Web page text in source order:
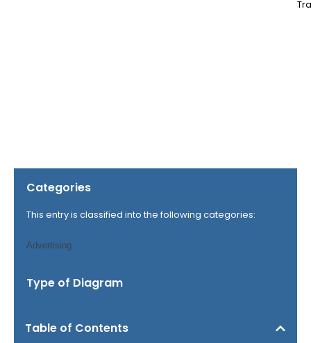
Categories
This entry is classified into the following categories:
Advertising
Type of Diagram
Table of Contents